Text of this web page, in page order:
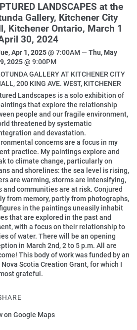
LANDSCAPES at the
Gallery, Kitchener City
Kitchener Ontario, March 1
30, 2024
Apr 1, 2025@7:00AM—Thu, May
2025@9:00PM
GALLERY AT KITCHENER CITY
200 KING AVE. WEST, KITCHENER
Landscapes is a solo exhibition of
that explore the relationship
people and our fragile environment,
threatened by systematic
and devastation.
concerns are a focus in my
practice. My paintings explore and
to climate change, particularly on
and shorelines: the sea level is rising,
are warming, storms are intensifying,
and communities are at risk. Conjured
from memory, partly from photographs,
in the paintings uneasily inhabit
that are explored in the past and
with a focus on their relationship to
of water. There will be an opening
in March 2nd, 2 to 5 p.m. All are
This body of work was funded by an
Scotia Creation Grant, for which I
grateful.
on Google Maps